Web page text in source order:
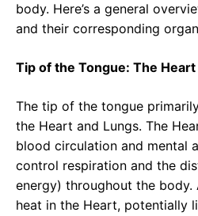
body. Here’s a general
and their corresponding
Tip of the Tongue: The
The tip of the tongue
the Heart and Lungs. The
blood circulation and mental
control respiration and the
energy) throughout the
heat in the Heart, potentially